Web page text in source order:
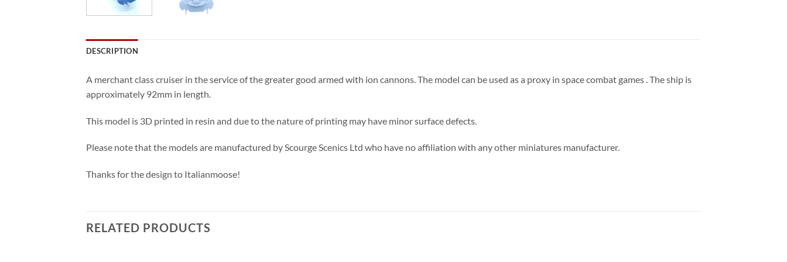
DESCRIPTION
A merchant class cruiser in the service of the greater good armed with ion cannons. The model can be used as a proxy in space combat games . The ship is
approximately 92mm in length.
This model is 3D printed in resin and due to the nature of printing may have minor surface defects.
Please note that the models are manufactured by Scourge Scenics Ltd who have no affiliation with any other miniatures manufacturer.
Thanks for the design to Italianmoose!
RELATED PRODUCTS